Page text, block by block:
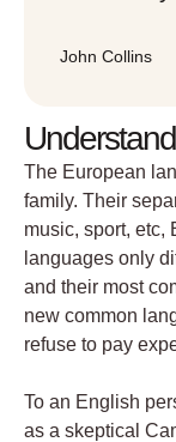
John Collins
The European
family. Their
music, sport, etc,
languages only
and their most
new common
refuse to pay
To an English
as a skeptical